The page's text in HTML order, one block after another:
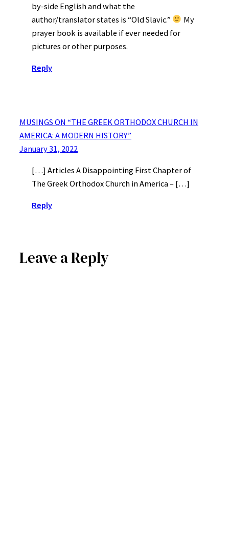
by-side English and what the
author/translator states is “Old Slavic.”
My
prayer book is available if ever needed for
pictures or other purposes.
Reply
MUSINGS ON “THE GREEK ORTHODOX CHURCH IN
AMERICA: A MODERN HISTORY”
January 31, 2022
[…] Articles A Disappointing First Chapter of
The Greek Orthodox Church in America – […]
Reply
Leave a Reply